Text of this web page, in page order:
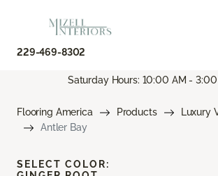
229-469-8302
Saturday Hours: 10:00 AM - 3:00
Flooring America Products
Luxury
Antler Bay
SELECT COLOR: